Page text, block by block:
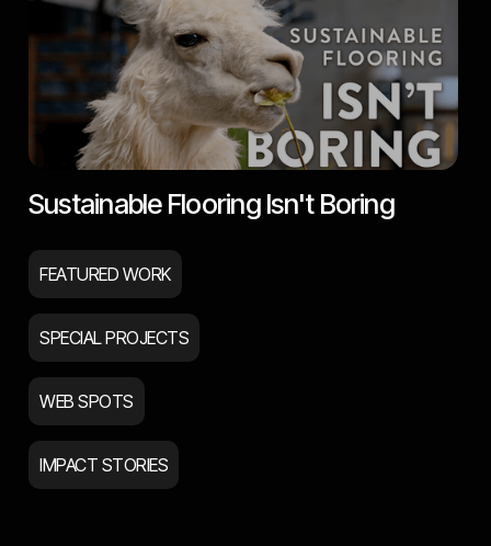
Sustainable Flooring Isn't Boring
FEATURED WORK
SPECIAL PROJECTS
WEB SPOTS
IMPACT STORIES